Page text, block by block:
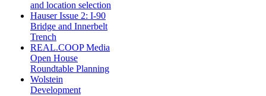
and location selection
Hauser Issue 2: I-90
Bridge and Innerbelt
Trench
REAL.COOP Media
Open House
Roundtable Planning
Wolstein
Development